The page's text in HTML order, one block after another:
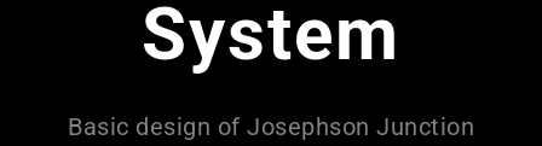
System
Basic design of Josephson Junction